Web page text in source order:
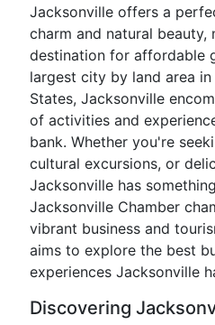
Jacksonville offers a
charm and natural beauty,
destination for affordable
largest city by land area
States, Jacksonville
of activities and
bank. Whether you're
cultural excursions, or
Jacksonville has
Jacksonville Chamber
vibrant business and
aims to explore the best
experiences Jacksonville
Discovering